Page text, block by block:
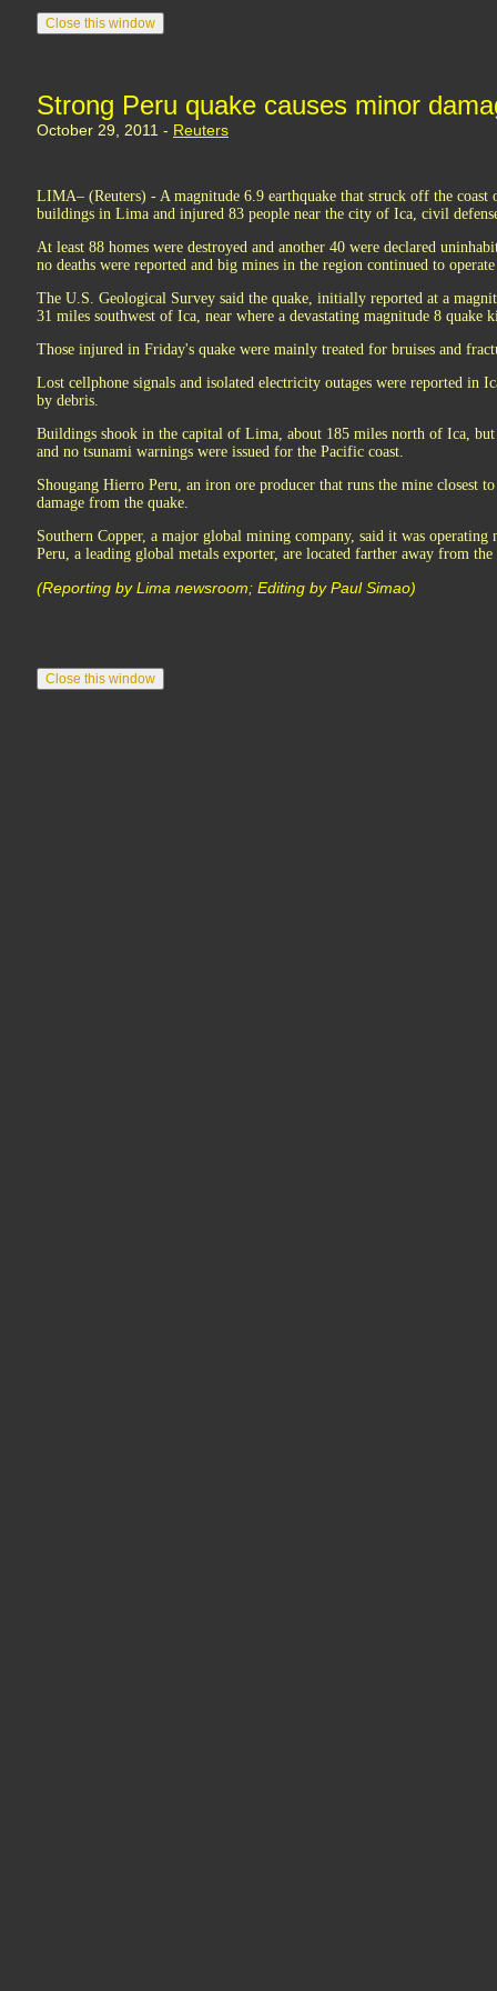
Strong Peru quake causes minor
October 29, 2011 - Reuters
LIMA– (Reuters) - A magnitude 6.9 earthquake that struck off the coast
buildings in Lima and injured 83 people near the city of Ica, civil
At least 88 homes were destroyed and another 40 were declared
no deaths were reported and big mines in the region continued to
The U.S. Geological Survey said the quake, initially reported at a
31 miles southwest of Ica, near where a devastating magnitude 8 quake
Those injured in Friday's quake were mainly treated for bruises and
Lost cellphone signals and isolated electricity outages were reported in
by debris.
Buildings shook in the capital of Lima, about 185 miles north of Ica,
and no tsunami warnings were issued for the Pacific coast.
Shougang Hierro Peru, an iron ore producer that runs the mine closest
damage from the quake.
Southern Copper, a major global mining company, said it was
Peru, a leading global metals exporter, are located farther away from the
(Reporting by Lima newsroom; Editing by Paul Simao)